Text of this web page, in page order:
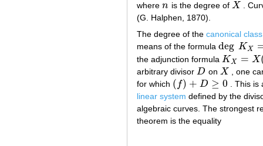
where n
n is the degree of X
X
.
(G. Halphen, 1870).
The degree of the canonical class
means of the formula deg KX
deg KX=2 g
the adjunction formula KX = X
KX= X(X +K
arbitrary divisor D
D on X
X
, one
for which ( f) + D ≥ 0
( )+D≥0
. This
linear system defined by the
algebraic curves. The strongest
theorem is the equality